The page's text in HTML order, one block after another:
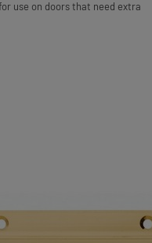
use on doors that need extra